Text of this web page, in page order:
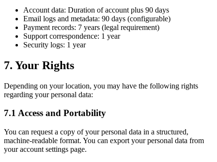
Account data: Duration of account plus 90 days
Email logs and metadata: 90 days (configurable)
Payment records: 7 years (legal requirement)
Support correspondence: 1 year
Security logs: 1 year
7. Your Rights
Depending on your location, you may have the following rights
regarding your personal data:
7.1 Access and Portability
You can request a copy of your personal data in a structured,
machine-readable format. You can export your personal data from
your account settings page.